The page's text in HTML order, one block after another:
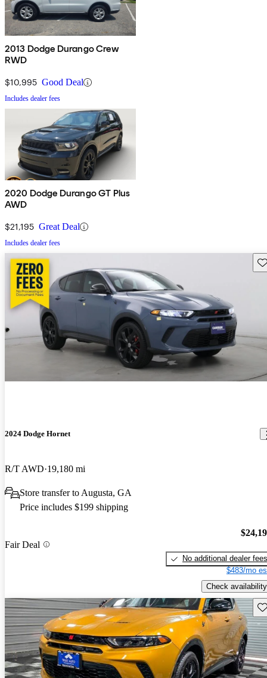
2013 Dodge Durango Crew
RWD
$10,995 Good Deal
Includes dealer fees
2020 Dodge Durango GT Plus
AWD
$21,195 Great Deal
Includes dealer fees
2024 Dodge Hornet
R/T AWD 19,180 mi
Store transfer to Augusta, GA
Price includes $199 shipping
Fair Deal
No additional dealer fees
$483/mo
Check availability